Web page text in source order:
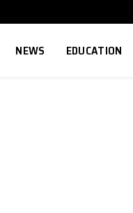
NEWS EDUCATION